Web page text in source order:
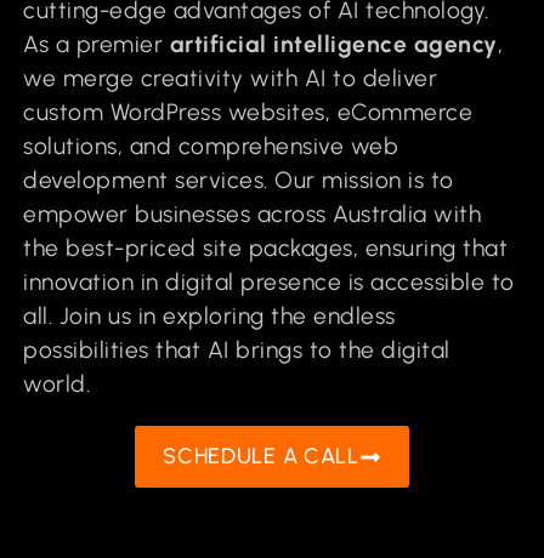
cutting-edge advantages of AI technology.
As a premier artificial intelligence agency,
we merge creativity with AI to deliver
custom WordPress websites, eCommerce
solutions, and comprehensive web
development services. Our mission is to
empower businesses across Australia with
the best-priced site packages, ensuring that
innovation in digital presence is accessible to
all. Join us in exploring the endless
possibilities that AI brings to the digital
world.
SCHEDULE A CALL